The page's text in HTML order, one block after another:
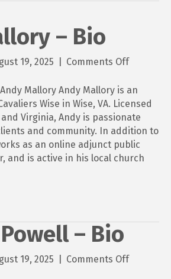
– Bio
19, 2025 Comments Offon
Mallory
–
Bio
Mallory Andy Mallory is an
Wise in Wise, VA. Licensed
Virginia, Andy is passionate
and community. In addition to
as an online adjunct public
and is active in his local church
– Bio
19, 2025 Comments Offon